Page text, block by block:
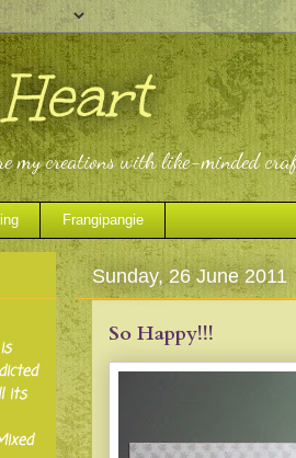
my creations with like-minded
Frangipangie
Sunday, 26 June 2011
So Happy!!!
its